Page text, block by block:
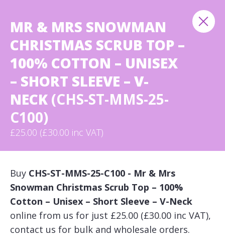
MR & MRS SNOWMAN
CHRISTMAS SCRUB TOP –
100% COTTON – UNISEX
– SHORT SLEEVE – V-
NECK (CHS-ST-MMS-25-
C100)
£25.00 (£30.00 inc VAT)
Buy CHS-ST-MMS-25-C100 - Mr & Mrs
Snowman Christmas Scrub Top – 100%
Cotton – Unisex – Short Sleeve – V-Neck
online from us for just £25.00 (£30.00 inc VAT),
contact us for bulk and wholesale orders.